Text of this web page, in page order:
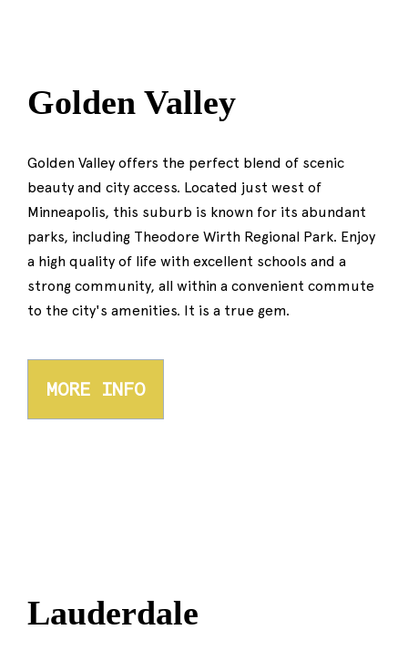
Golden Valley
Golden Valley offers the perfect blend of scenic
beauty and city access. Located just west of
Minneapolis, this suburb is known for its abundant
parks, including Theodore Wirth Regional Park. Enjoy
a high quality of life with excellent schools and a
strong community, all within a convenient commute
to the city's amenities. It is a true gem.
MORE INFO
Lauderdale